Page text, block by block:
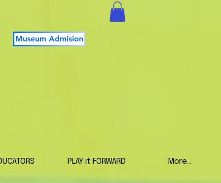
Museum Admision
PLAY it FORWARD More...